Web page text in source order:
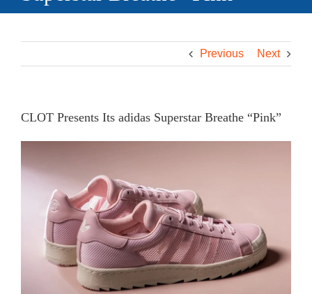
Previous Next
CLOT Presents Its adidas Superstar Breathe “Pink”